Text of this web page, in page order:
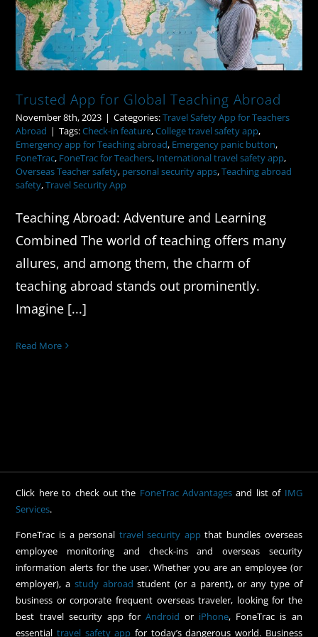
Trusted App for Global Teaching Abroad
November 8th, 2023 | Categories:Travel Safety App for Teachers
Abroad | Tags:Check-in feature,College travel safety app,
Emergency app for Teaching abroad, Emergency panic button,
FoneTrac, FoneTrac for Teachers, International travel safety app,
Overseas Teacher safety, personal security apps,Teaching abroad
safety,Travel Security App
Teaching Abroad: Adventure and Learning
Combined The world of teaching offers many
allures, and among them, the charm of
teaching abroad stands out prominently.
Imagine [...]
Read More
Click here to check out the FoneTrac Advantages and list of IMG
Services.
FoneTrac is a personal travel security appthat bundles overseas
employee monitoring and check-ins and overseas security
information alerts for the user. Whether you are an employee (or
employer), a study abroad student (or a parent), or any type of
business or corporate frequent overseas traveler, looking for the
best travel security app for Android or iPhone, FoneTrac is an
essentialtravel safety app for today’s dangerous world. Business